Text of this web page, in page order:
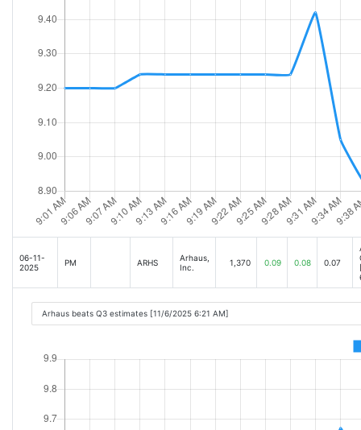
06-11-
2025
PM ARHS
Arhaus,
Inc.
1,370 0.09 0.08 0.07
Arhaus beats Q3 estimates [11/6/2025 6:21 AM]